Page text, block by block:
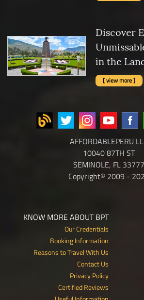
Discover
in the
[ view more ]
AFFORDABLEPERU
10040 87TH ST
SEMINOLE, FL 33777
Copyright© 2009 -
KNOW MORE ABOUT BPT
Our Credentials
Booking Information
Reasons to Travel With Us
Contact Us
Privacy Policy
Certified Reviews